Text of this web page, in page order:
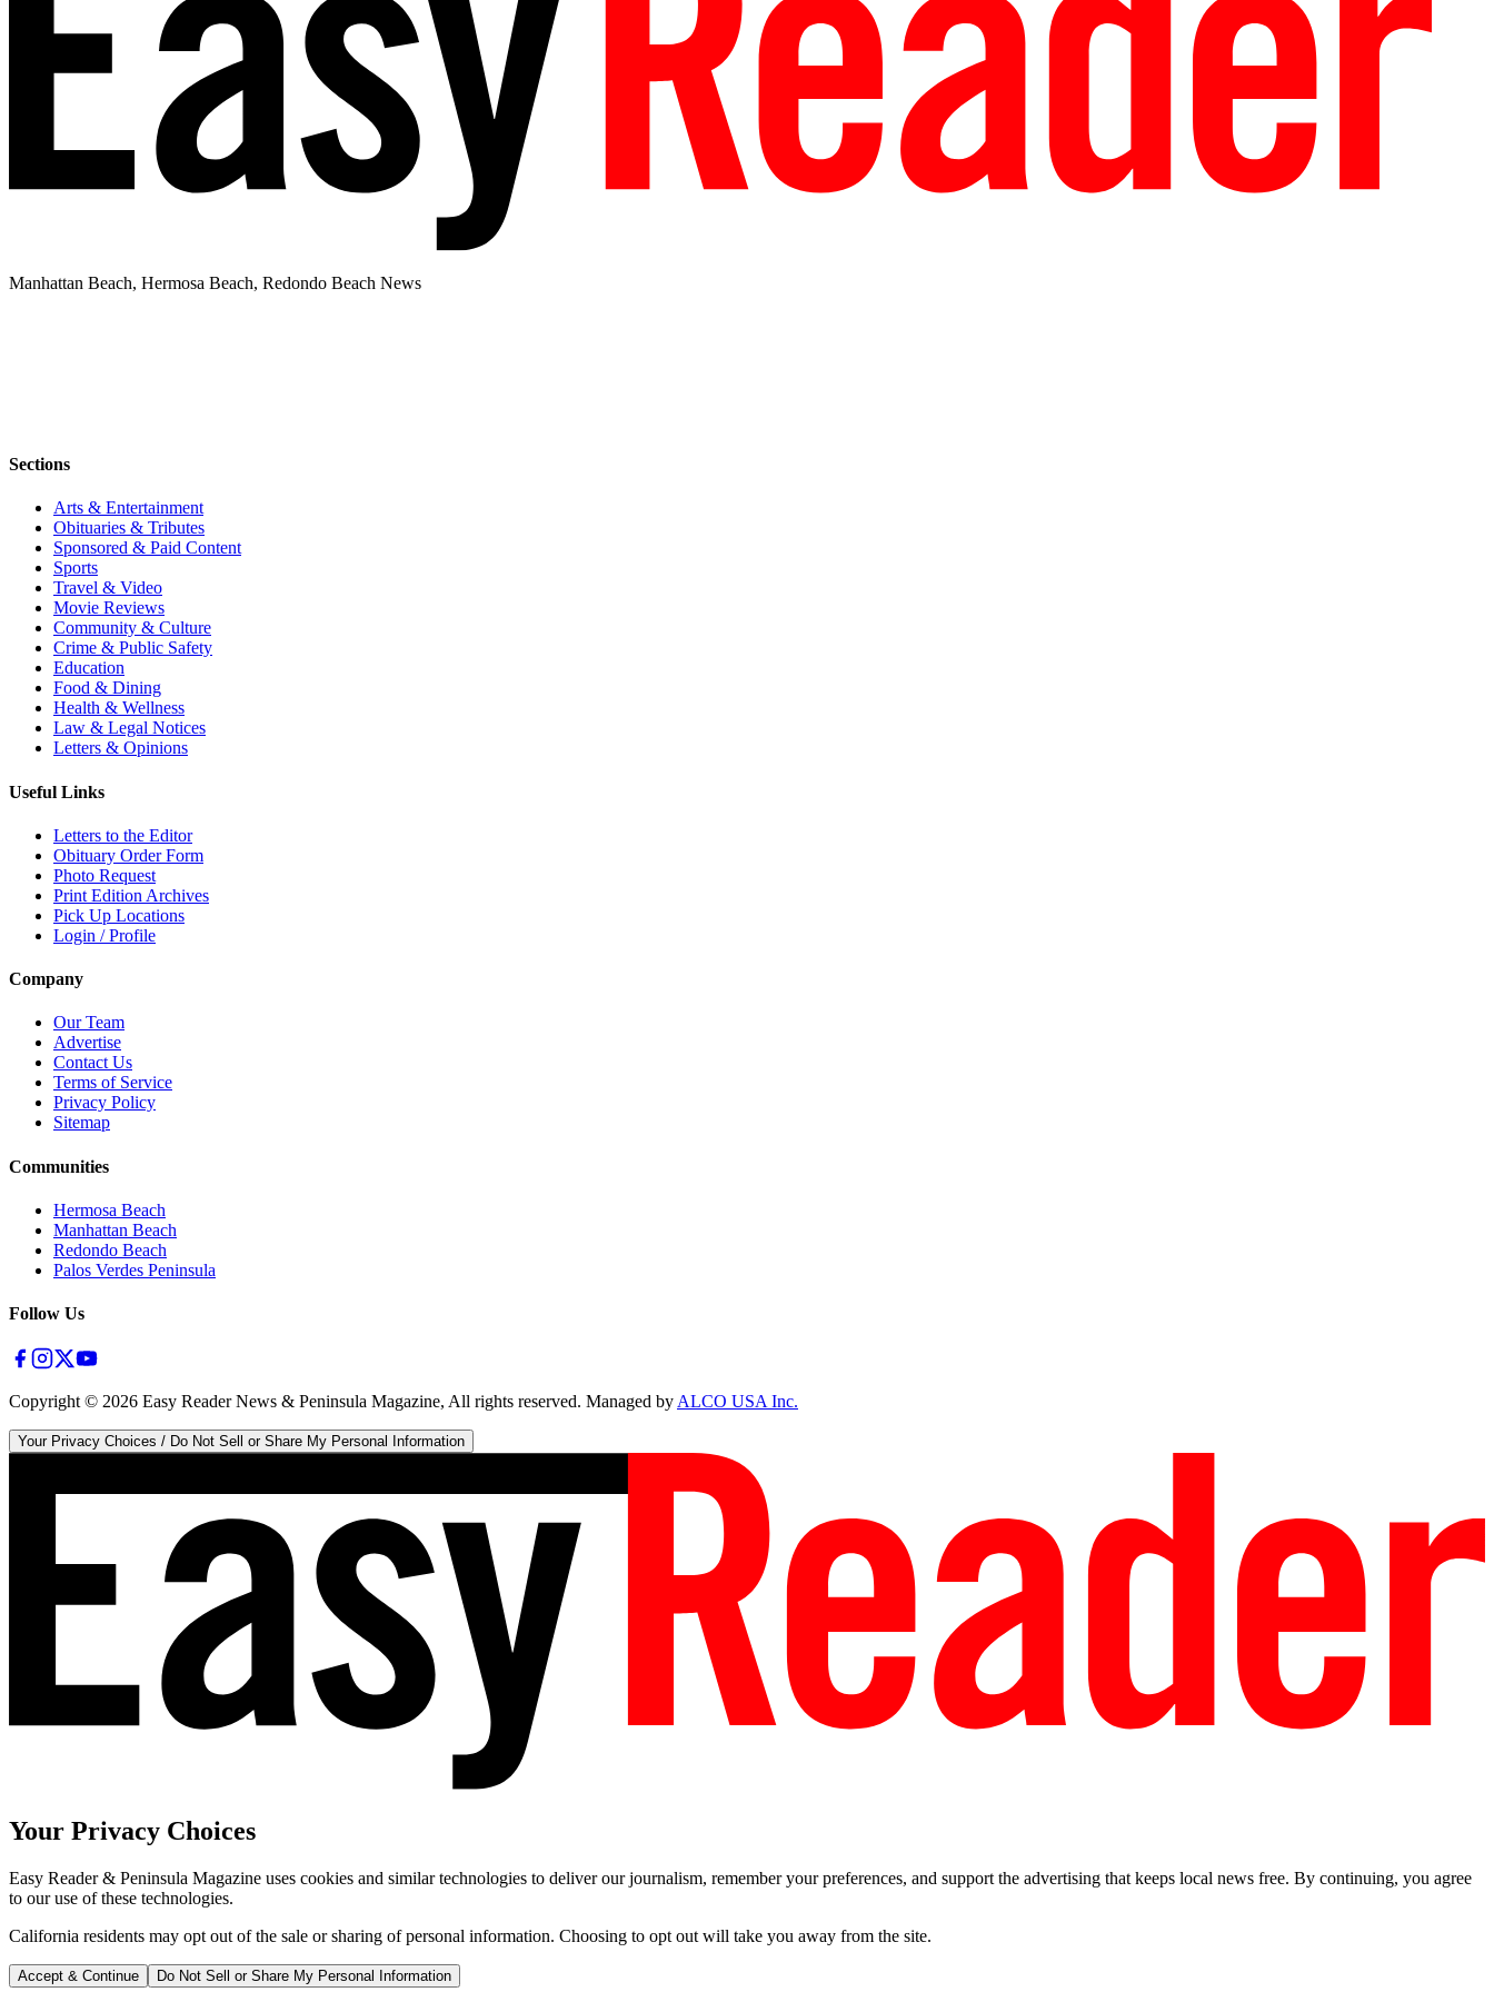
Manhattan Beach, Hermosa Beach, Redondo Beach News
Sections
Arts & Entertainment
Obituaries & Tributes
Sponsored & Paid Content
Sports
Travel & Video
Movie Reviews
Community & Culture
Crime & Public Safety
Education
Food & Dining
Health & Wellness
Law & Legal Notices
Letters & Opinions
Useful Links
Letters to the Editor
Obituary Order Form
Photo Request
Print Edition Archives
Pick Up Locations
Login / Profile
Company
Our Team
Advertise
Contact Us
Terms of Service
Privacy Policy
Sitemap
Communities
Hermosa Beach
Manhattan Beach
Redondo Beach
Palos Verdes Peninsula
Follow Us
Copyright © 2026 Easy Reader News & Peninsula Magazine, All rights reserved. Managed byALCO USA Inc.
Your Privacy Choices / Do Not Sell or Share My Personal Information
Your Privacy Choices
Easy Reader & Peninsula Magazine uses cookies and similar technologies to deliver our journalism, remember your preferences, and support the advertising that keeps local news free. By continuing, you agree
to our use of these technologies.
California residents may opt out of the sale or sharing of personal information. Choosing to opt out will take you away from the site.
Accept & Continue Do Not Sell or Share My Personal Information